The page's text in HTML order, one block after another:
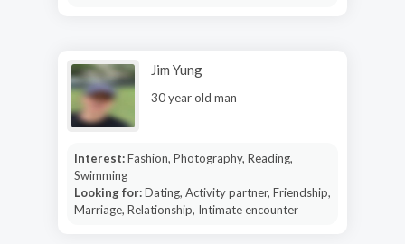
Jim Yung
30 year old man
Interest:Fashion, Photography, Reading,
Swimming
Looking for:Dating, Activity partner, Friendship,
Marriage, Relationship, Intimate encounter